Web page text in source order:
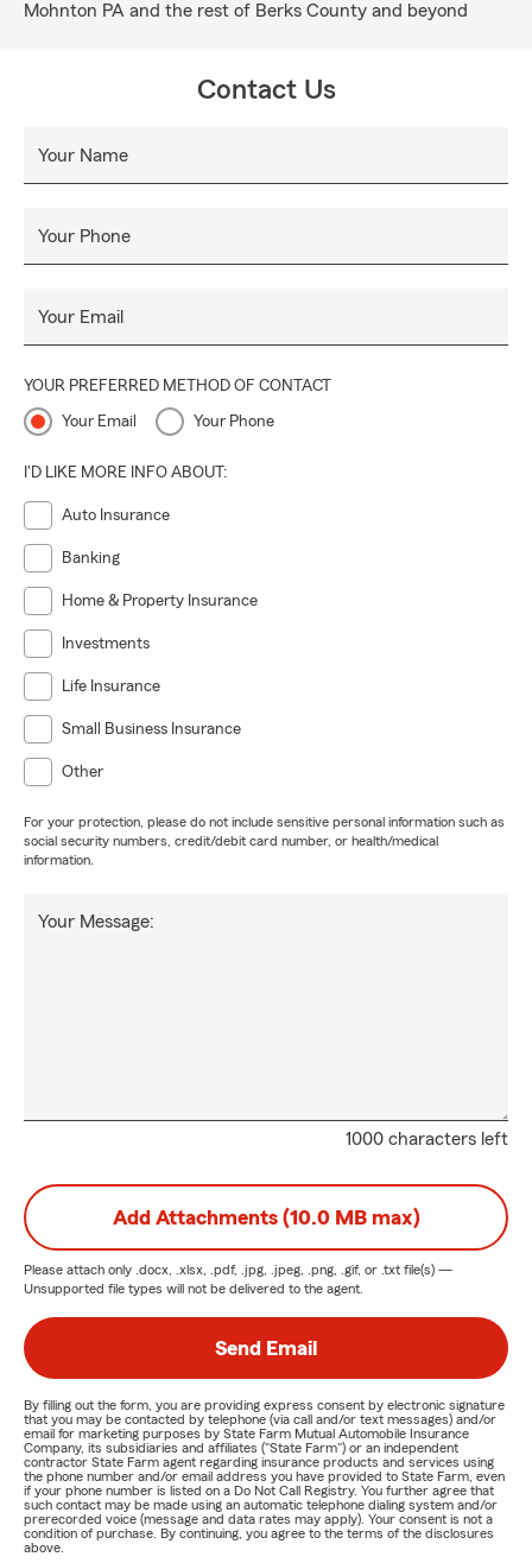
Mohnton PA and the rest of Berks County and beyond
Contact Us
Your Name
Your Phone
Your Email
YOUR PREFERRED METHOD OF CONTACT
Your Email Your Phone
I'D LIKE MORE INFO ABOUT:
Auto Insurance
Banking
Home & Property Insurance
Investments
Life Insurance
Small Business Insurance
Other
For your protection, please do not include sensitive personal information such as
social security numbers, credit/debit card number, or health/medical
information.
1000 characters left
Your Message:
Add Attachments (10.0 MB max)
Please attach only .docx, .xlsx, .pdf, .jpg, .jpeg, .png, .gif, or .txt file(s) —
Unsupported file types will not be delivered to the agent.
Send Email
By filling out the form, you are providing express consent by electronic signature
that you may be contacted by telephone (via call and/or text messages) and/or
email for marketing purposes by State Farm Mutual Automobile Insurance
Company, its subsidiaries and affiliates ("State Farm") or an independent
contractor State Farm agent regarding insurance products and services using
the phone number and/or email address you have provided to State Farm, even
if your phone number is listed on a Do Not Call Registry. You further agree that
such contact may be made using an automatic telephone dialing system and/or
prerecorded voice (message and data rates may apply). Your consent is not a
condition of purchase. By continuing, you agree to the terms of the disclosures
above.